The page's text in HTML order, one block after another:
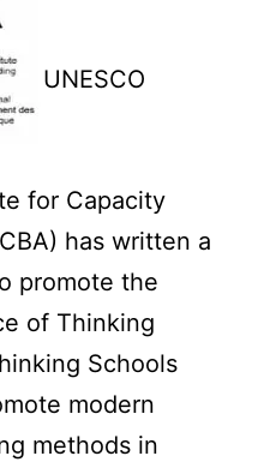
UNESCO
for Capacity
has written a
promote the
of Thinking
Schools
modern
methods in